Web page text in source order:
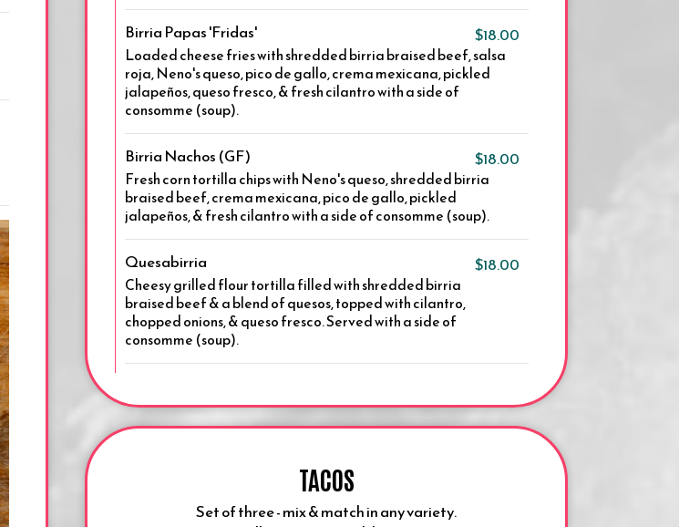
Birria Papas 'Fridas' $18.00
Loaded cheese fries with shredded birria braised beef, salsa
roja, Neno's queso, pico de gallo, crema mexicana, pickled
jalapeños, queso fresco, & fresh cilantro with a side of
consomme (soup).
Birria Nachos (GF) $18.00
Fresh corn tortilla chips with Neno's queso, shredded birria
braised beef, crema mexicana, pico de gallo, pickled
jalapeños, & fresh cilantro with a side of consomme (soup).
Quesabirria $18.00
Cheesy grilled flour tortilla filled with shredded birria
braised beef & a blend of quesos, topped with cilantro,
chopped onions, & queso fresco. Served with a side of
consomme (soup).
TACOS
Set of three - mix & match in any variety.